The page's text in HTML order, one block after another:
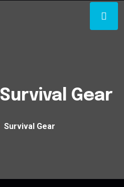
Survival Gear
Survival Gear